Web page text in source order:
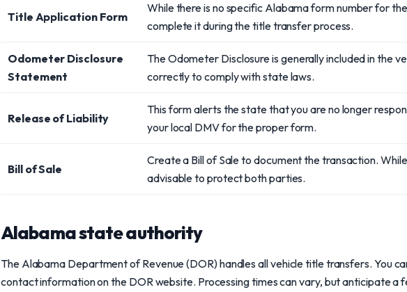
Title Application Form
While there is no specific Alabama form number for
complete it during the title transfer process.
Odometer Disclosure
Statement
The Odometer Disclosure is generally included in the
correctly to comply with state laws.
Release of Liability
This form alerts the state that you are no longer
your local DMV for the proper form.
Bill of Sale
Create a Bill of Sale to document the transaction.
advisable to protect both parties.
Alabama state authority
The Alabama Department of Revenue (DOR) handles all vehicle title transfers. You
contact information on the DOR website. Processing times can vary, but anticipate a